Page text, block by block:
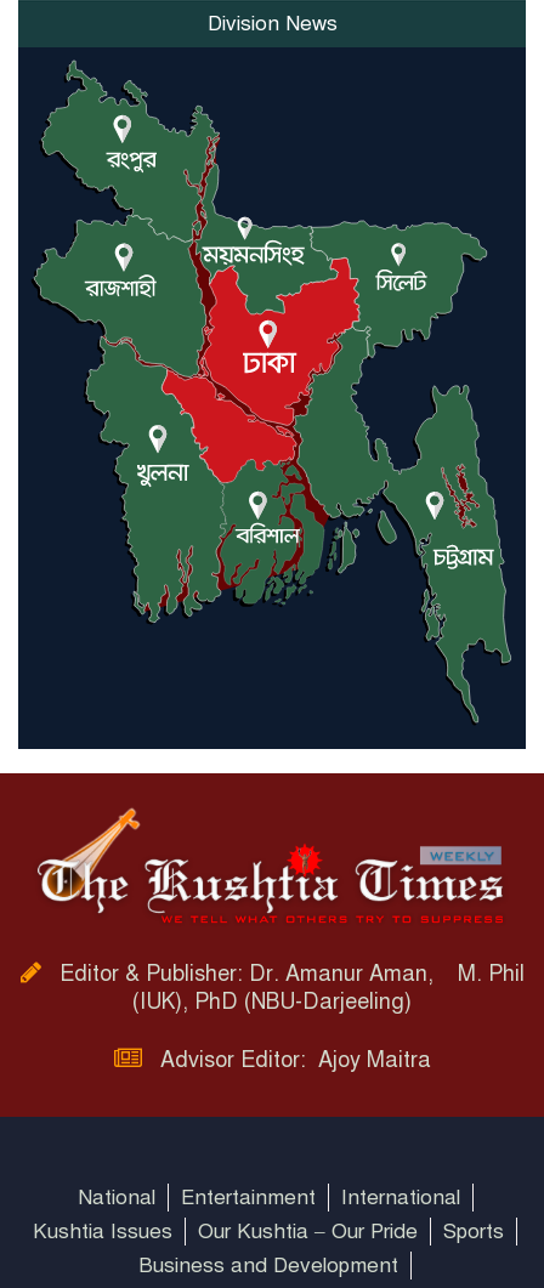
Division News
Editor & Publisher: Dr. Amanur Aman, M. Phil
(IUK), PhD (NBU-Darjeeling)
Advisor Editor: Ajoy Maitra
National Entertainment
International
Kushtia Issues
Our Kushtia – Our Pride
Sports
Business and Development